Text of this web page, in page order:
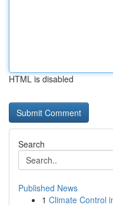
HTML is disabled
Search
Published News
1 Climate Control